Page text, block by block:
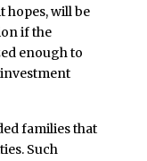
hopes, will be
if the
enough to
families that
Such